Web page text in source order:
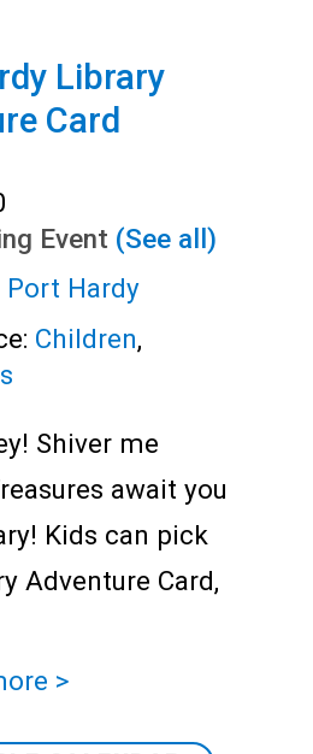
Library
Card
Event (See all)
Port Hardy
Children,
Shiver me
await you
Kids can pick
Adventure Card,
>